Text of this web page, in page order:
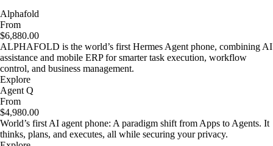
Alphafold
From
$6,880.00
ALPHAFOLD is the world’s first Hermes Agent phone, combining AI
assistance and mobile ERP for smarter task execution, workflow
control, and business management.
Explore
Agent Q
From
$4,980.00
World’s first AI agent phone: A paradigm shift from Apps to Agents. It
thinks, plans, and executes, all while securing your privacy.